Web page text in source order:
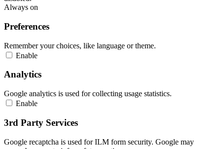
Always on
Preferences
Remember your choices, like language or theme.
Enable
Analytics
Google analytics is used for collecting usage statistics.
Enable
3rd Party Services
Google recaptcha is used for ILM form security. Google may